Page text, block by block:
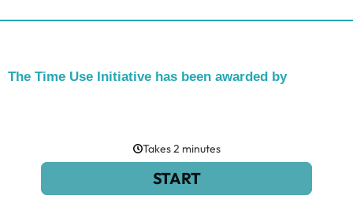
The Time Use Initiative has been awarded by